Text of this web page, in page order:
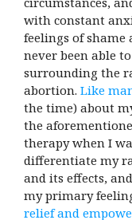
with constant
feelings of
never been able
surrounding the
abortion. Like
the time) about
the
therapy when I
differentiate my
and its effects,
my primary
relief and